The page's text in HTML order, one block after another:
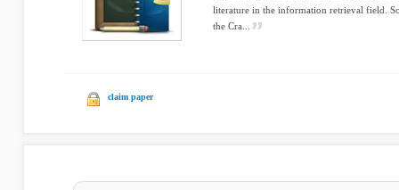
literature in the information retrieval field.
the Cra...
claim paper